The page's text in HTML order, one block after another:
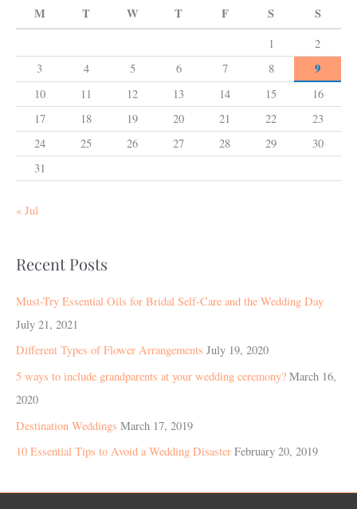
M T W T F S S
1
2
3
4 5 6 7 8 9
10 11 12 13 14 15
16
17
18 19 20 21 22
23
24
25 26 27 28 29
30
31
« Jul
Recent Posts
Must-Try Essential Oils for Bridal Self-Care and the Wedding Day
July 21, 2021
Different Types of Flower Arrangements July 19, 2020
5 ways to include grandparents at your wedding ceremony? March 16,
2020
Destination Weddings March 17, 2019
10 Essential Tips to Avoid a Wedding Disaster February 20, 2019